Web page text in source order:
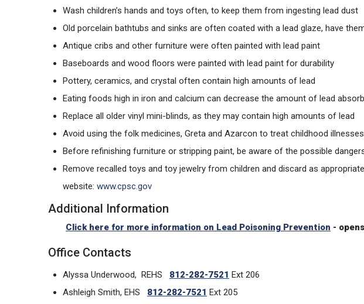
Wash children’s hands and toys often, to keep them from ingesting lead dust
Old porcelain bathtubs and sinks are often coated with a lead glaze, have
Antique cribs and other furniture were often painted with lead paint
Baseboards and wood floors were painted with lead paint for durability
Pottery, ceramics, and crystal often contain high amounts of lead
Eating foods high in iron and calcium can decrease the amount of lead
Replace all older vinyl mini-blinds, as they may contain high amounts of lead
Avoid using the folk medicines, Greta and Azarcon to treat childhood illnesses
Before refinishing furniture or stripping paint, be aware of the possible
Remove recalled toys and toy jewelry from children and discard as
website: www.cpsc.gov
Additional Information
Click here for more information on Lead Poisoning Prevention -
Office Contacts
Alyssa Underwood, REHS 812-282-7521 Ext 206
Ashleigh Smith, EHS 812-282-7521 Ext 205